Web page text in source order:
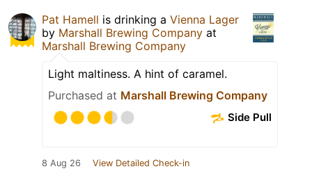
Pat Hamell is drinking a Vienna Lager
by Marshall Brewing Company at
Marshall Brewing Company
Light maltiness. A hint of caramel.
Purchased at Marshall Brewing Company
Side Pull
8 Aug 26 View Detailed Check-in